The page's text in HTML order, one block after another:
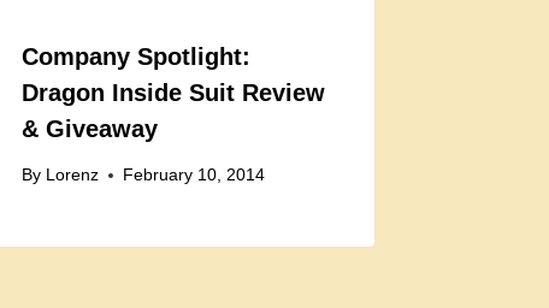
Company Spotlight:
Dragon Inside Suit Review
& Giveaway
By Lorenz February 10, 2014